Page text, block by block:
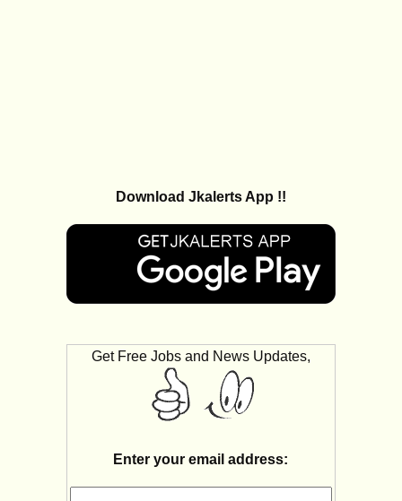
Download Jkalerts App !!
Get Free Jobs and News Updates,
Enter your email address: